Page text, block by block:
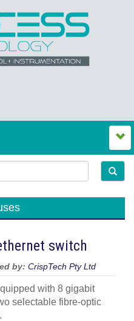
switch
by: CrispTech Pty Ltd
with 8 gigabit
selectable fibre-optic